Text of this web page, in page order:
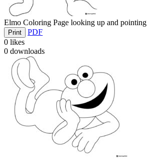
Elmo Coloring Page looking up and pointing
Print
PDF
0 likes
0 downloads